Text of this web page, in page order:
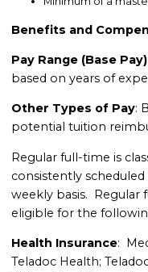
Benefits and
Pay Range (Base Pay)
based on years of
Other Types of Pay:
potential tuition
Regular full-time is
consistently
weekly basis.
eligible for the
Health Insurance:
Teladoc Health;